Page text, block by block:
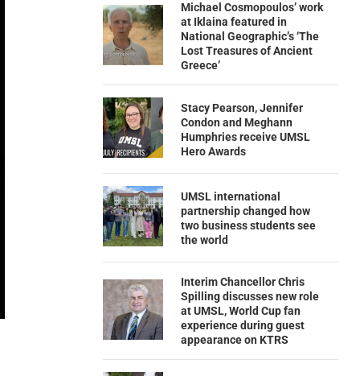
Michael Cosmopoulos’ work
at Iklaina featured in
National Geographic’s ‘The
Lost Treasures of Ancient
Greece’
Stacy Pearson, Jennifer
Condon and Meghann
Humphries receive UMSL
Hero Awards
UMSL international
partnership changed how
two business students see
the world
Interim Chancellor Chris
Spilling discusses new role
at UMSL, World Cup fan
experience during guest
appearance on KTRS